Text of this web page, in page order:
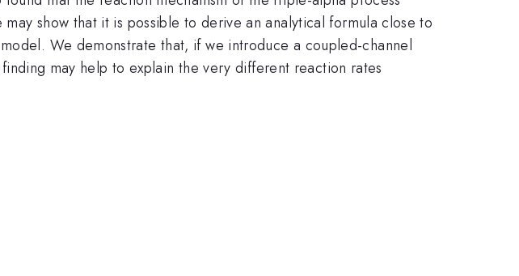
show that it is possible to derive an analytical formula close to
We demonstrate that, if we introduce a coupled-channel
may help to explain the very different reaction rates